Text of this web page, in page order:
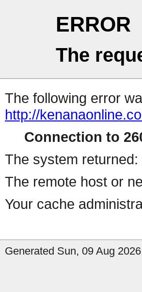
ERROR
The
The following error
http://
Connection to
The system returned:
The remote host or
Your cache
Generated Sun, 09 Aug